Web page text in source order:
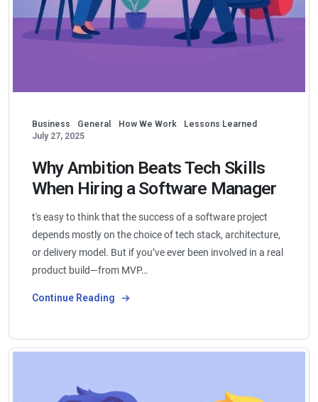
Business General How We Work
Lessons Learned
July 27, 2025
Why Ambition Beats Tech Skills
When Hiring a Software Manager
t's easy to think that the success of a software project
depends mostly on the choice of tech stack, architecture,
or delivery model. But if you’ve ever been involved in a real
product build—from MVP…
Continue Reading